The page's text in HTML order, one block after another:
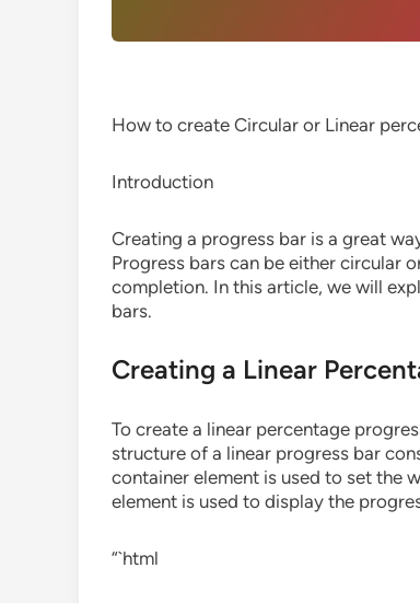
How to create Circular or Linear
Introduction
Creating a progress bar is a great
Progress bars can be either circular
completion. In this article, we will
bars.
Creating a Linear
To create a linear percentage
structure of a linear progress bar
container element is used to set the
element is used to display the
“`html